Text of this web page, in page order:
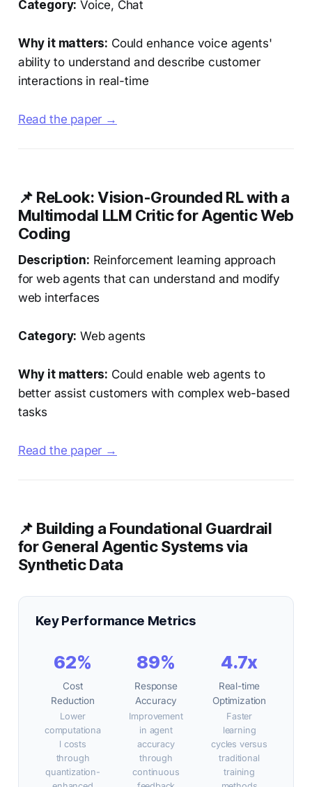
Category: Voice, Chat
Why it matters: Could enhance voice agents'
ability to understand and describe customer
interactions in real-time
Read the paper →
📌 ReLook: Vision-Grounded RL with a
Multimodal LLM Critic for Agentic Web
Coding
Description: Reinforcement learning approach
for web agents that can understand and modify
web interfaces
Category: Web agents
Why it matters: Could enable web agents to
better assist customers with complex web-based
tasks
Read the paper →
📌 Building a Foundational Guardrail
for General Agentic Systems via
Synthetic Data
Key Performance Metrics
62%
Cost
Reduction
Lower
computationa
l costs
through
quantization-
89%
Response
Accuracy
Improvement
in agent
accuracy
through
continuous
4.7x
Real-time
Optimization
Faster
learning
cycles versus
traditional
training